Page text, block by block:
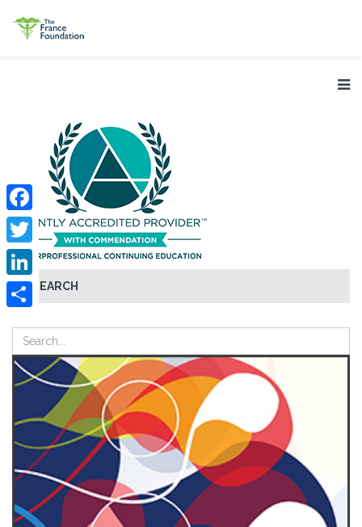
SEARCH
Facebook
Twitter
LinkedIn